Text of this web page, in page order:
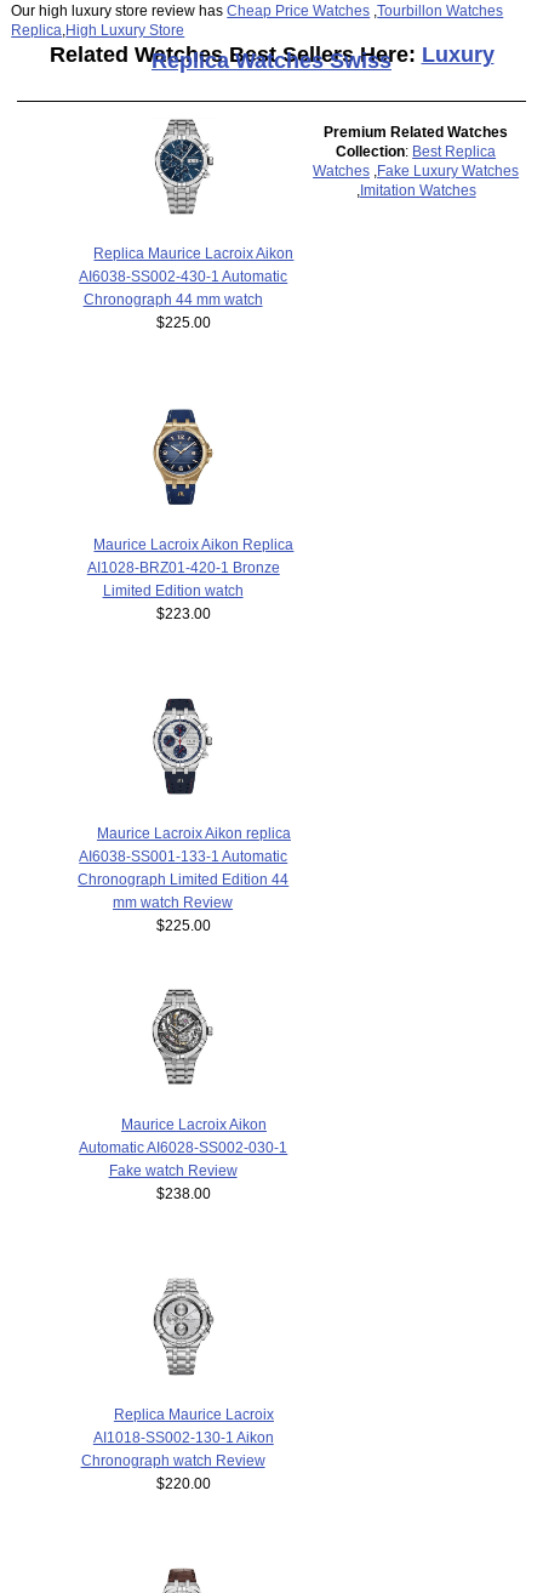
Our high luxury store review hasCheap Price Watches ,Tourbillon Watches
Replica High Luxury Store
Related Watches Best Sellers Here: Luxury
Replica Watches Swiss
Replica Maurice Lacroix Aikon
AI6038-SS002-430-1 Automatic
Chronograph 44 mm watch
$225.00
Maurice Lacroix Aikon Replica
AI1028-BRZ01-420-1 Bronze
Limited Edition watch
$223.00
Maurice Lacroix Aikon replica
AI6038-SS001-133-1 Automatic
Chronograph Limited Edition 44
mm watch Review
$225.00
Maurice Lacroix Aikon
Automatic AI6028-SS002-030-1
Fake watch Review
$238.00
Replica Maurice Lacroix
AI1018-SS002-130-1 Aikon
Chronograph watch Review
$220.00
Premium Related Watches
Collection: Best Replica
Watches Fake Luxury Watches
Imitation Watches